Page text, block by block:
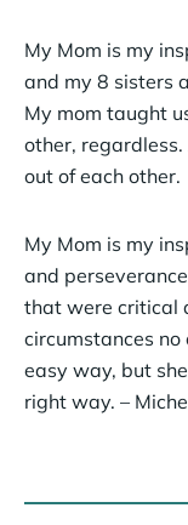
My Mom is my
and my 8 sisters
My mom taught
other,
out of each other.
My Mom is my
and
that were critical
circumstances
easy way, but
right way. –